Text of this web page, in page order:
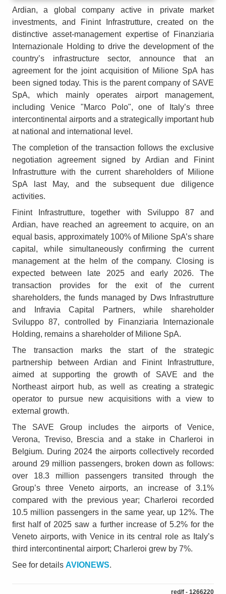
Ardian, a global company active in private market
investments, and Finint Infrastrutture, created on the
distinctive asset-management expertise of Finanziaria
Internazionale Holding to drive the development of the
country’s infrastructure sector, announce that an
agreement for the joint acquisition of Milione SpA has
been signed today. This is the parent company of SAVE
SpA, which mainly operates airport management,
including Venice "Marco Polo", one of Italy’s three
intercontinental airports and a strategically important hub
at national and international level.
The completion of the transaction follows the exclusive
negotiation agreement signed by Ardian and Finint
Infrastrutture with the current shareholders of Milione
SpA last May, and the subsequent due diligence
activities.
Finint Infrastrutture, together with Sviluppo 87 and
Ardian, have reached an agreement to acquire, on an
equal basis, approximately 100% of Milione SpA’s share
capital, while simultaneously confirming the current
management at the helm of the company. Closing is
expected between late 2025 and early 2026. The
transaction provides for the exit of the current
shareholders, the funds managed by Dws Infrastrutture
and Infravia Capital Partners, while shareholder
Sviluppo 87, controlled by Finanziaria Internazionale
Holding, remains a shareholder of Milione SpA.
The transaction marks the start of the strategic
partnership between Ardian and Finint Infrastrutture,
aimed at supporting the growth of SAVE and the
Northeast airport hub, as well as creating a strategic
operator to pursue new acquisitions with a view to
external growth.
The SAVE Group includes the airports of Venice,
Verona, Treviso, Brescia and a stake in Charleroi in
Belgium. During 2024 the airports collectively recorded
around 29 million passengers, broken down as follows:
over 18.3 million passengers transited through the
Group’s three Veneto airports, an increase of 3.1%
compared with the previous year; Charleroi recorded
10.5 million passengers in the same year, up 12%. The
first half of 2025 saw a further increase of 5.2% for the
Veneto airports, with Venice in its central role as Italy’s
third intercontinental airport; Charleroi grew by 7%.
See for details AVIONEWS.
red/f - 1266220